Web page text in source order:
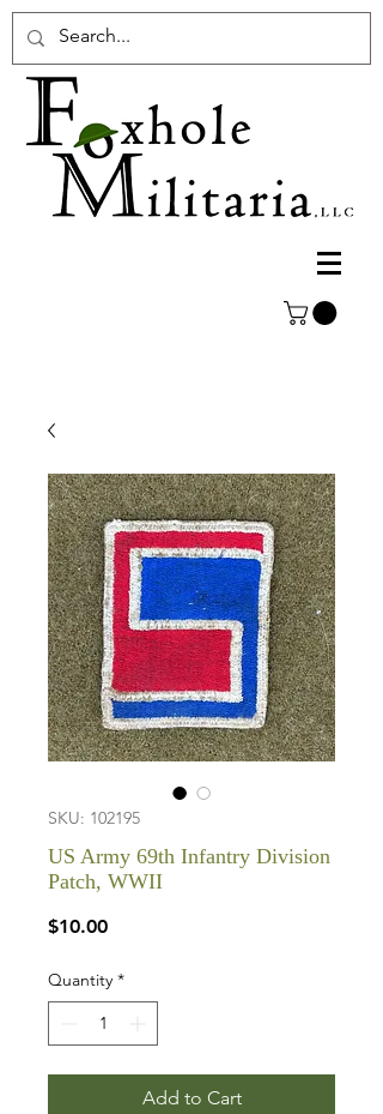
SKU: 102195
US Army 69th Infantry Division
Patch, WWII
$10.00Price
Quantity *
Add to Cart